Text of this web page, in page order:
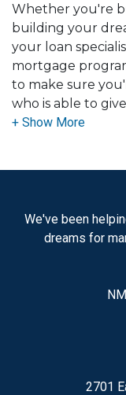
Whether you're
building your
your loan
mortgage
to make sure
who is able to
advice. I have the
Ensuring that
and your family
committed to
mortgage
different loan
After you've
We've been
dreams for
2701